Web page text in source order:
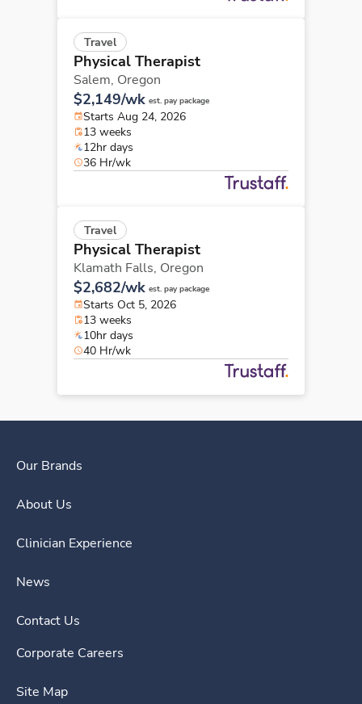
Travel
Physical Therapist
Salem, Oregon
$2,149/wk est. pay package
Starts Aug 24, 2026
13 weeks
12hr days
36 Hr/wk
Travel
Physical Therapist
Klamath Falls, Oregon
$2,682/wk est. pay package
Starts Oct 5, 2026
13 weeks
10hr days
40 Hr/wk
Our Brands
About Us
Clinician Experience
News
Contact Us
Corporate Careers
Site Map